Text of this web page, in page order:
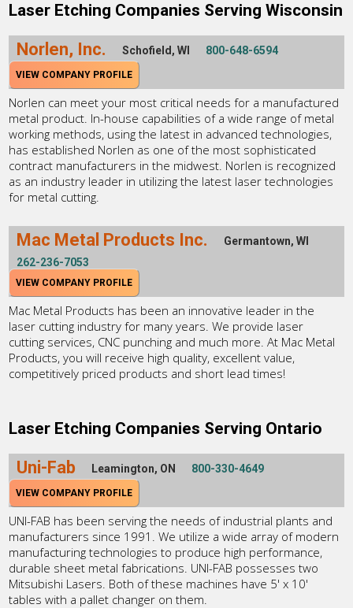
Laser Etching Companies Serving Wisconsin
Norlen, Inc. Schofield, WI 800-648-6594
VIEW COMPANY PROFILE
Norlen can meet your most critical needs for a manufactured
metal product. In-house capabilities of a wide range of metal
working methods, using the latest in advanced technologies,
has established Norlen as one of the most sophisticated
contract manufacturers in the midwest. Norlen is recognized
as an industry leader in utilizing the latest laser technologies
for metal cutting.
Mac Metal Products Inc.
Germantown, WI
262-236-7053
VIEW COMPANY PROFILE
Mac Metal Products has been an innovative leader in the
laser cutting industry for many years. We provide laser
cutting services, CNC punching and much more. At Mac Metal
Products, you will receive high quality, excellent value,
competitively priced products and short lead times!
Laser Etching Companies Serving Ontario
Uni-Fab Leamington, ON 800-330-4649
VIEW COMPANY PROFILE
UNI-FAB has been serving the needs of industrial plants and
manufacturers since 1991. We utilize a wide array of modern
manufacturing technologies to produce high performance,
durable sheet metal fabrications. UNI-FAB possesses two
Mitsubishi Lasers. Both of these machines have 5' x 10'
tables with a pallet changer on them.